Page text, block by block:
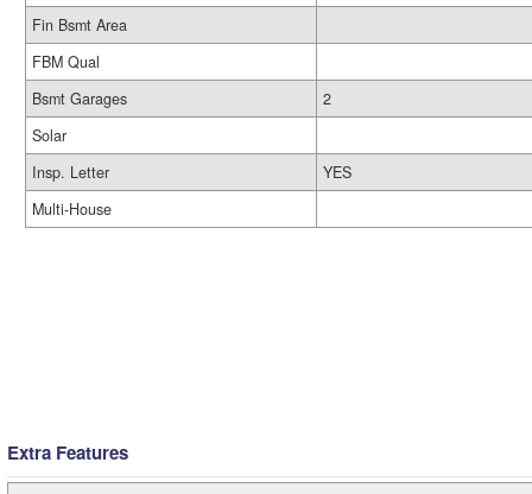
Fin Bsmt Area
FBM Qual
Bsmt Garages
2
Solar
Insp. Letter
YES
Multi-House
Extra Features